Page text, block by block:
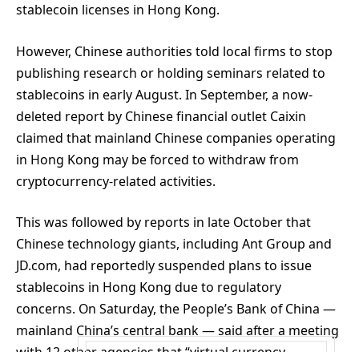
stablecoin licenses in Hong Kong.
However, Chinese authorities told local firms to stop
publishing research or holding seminars related to
stablecoins in early August. In September, a now-
deleted report by Chinese financial outlet Caixin
claimed that mainland Chinese companies operating
in Hong Kong may be forced to withdraw from
cryptocurrency-related activities.
This was followed by reports in late October that
Chinese technology giants, including Ant Group and
JD.com, had reportedly suspended plans to issue
stablecoins in Hong Kong due to regulatory
concerns. On Saturday, the People’s Bank of China —
mainland China’s central bank — said after a meeting